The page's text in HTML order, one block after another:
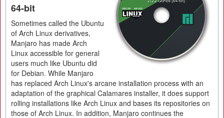
64-bit
Sometimes called the Ubuntu
of Arch Linux derivatives,
Manjaro has made Arch
Linux accessible for general
users much like Ubuntu did
for Debian. While Manjaro
has replaced Arch Linux's arcane installation process with an
adaptation of the graphical Calamares installer, it does support
rolling installations like Arch Linux and bases its repositories on
those of Arch Linux. In addition, Manjaro continues the